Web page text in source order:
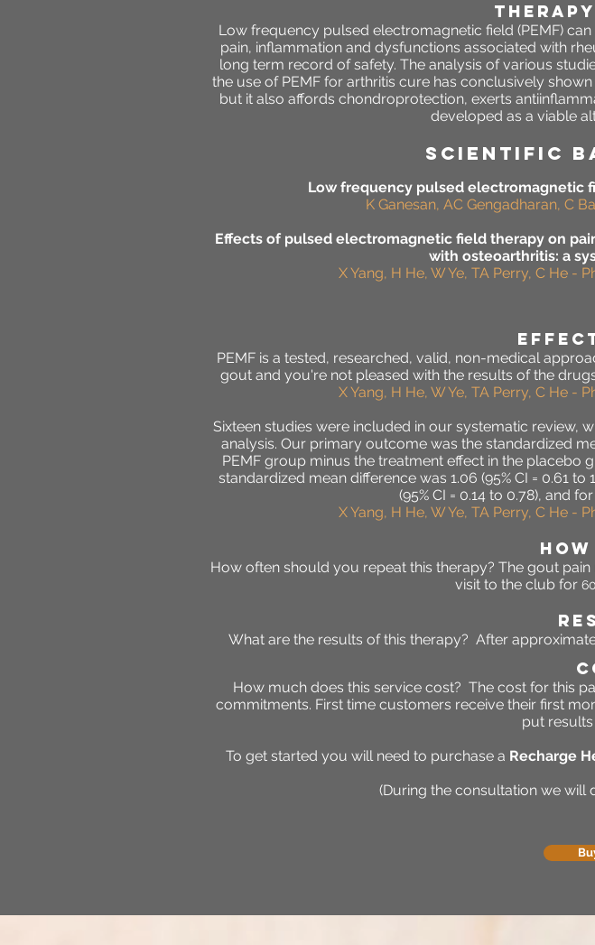
Low frequency pulsed electromagnetic field (PEMF)
pain, inflammation and dysfunctions associated with
long term record of safety. The analysis of various
the use of PEMF for arthritis cure has conclusively
but it also affords chondroprotection, exerts
developed as a viable
SCIENTIFIC
Low frequency pulsed
K Ganesan, AC Gengadharan, C
Effects of pulsed electromagnetic field therapy on
with osteoarthritis: a
X Yang, H He, W Ye, TA Perry, C He
PEMF is a tested, researched, valid, non-medical
gout and you're not pleased with the results of the
X Yang, H He, W Ye, TA Perry, C He
Sixteen studies were included in our systematic review,
analysis. Our primary outcome was the standardized
PEMF group minus the treatment effect in the placebo
standardized mean difference was 1.06 (95% CI = 0.61 to
(95% CI = 0.14 to 0.78), and
X Yang, H He, W Ye, TA Perry, C He
How often should you repeat this therapy? The gout pain
visit to the club for
What are the results of this therapy? After
How much does this service cost? The cost for this
commitments. First time customers receive their first
put
To get started you will need to purchase a Recharge
(During the consultation we will